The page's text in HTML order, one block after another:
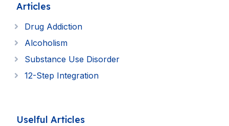
Articles
Drug Addiction
Alcoholism
Substance Use Disorder
12-Step Integration
Uselful Articles